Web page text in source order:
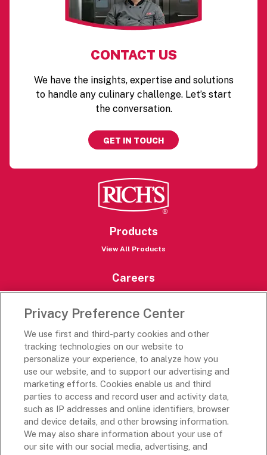
CONTACT US
We have the insights, expertise and solutions
to handle any culinary challenge. Let’s start
the conversation.
GET IN TOUCH
Products
View All Products
Careers
Careers Portal
Rich’s Global
Rich’s Mexico
Rich’s Academy
Follow Along
Privacy Preference Center
We use first and third-party cookies and other
tracking technologies on our website to
personalize your experience, to analyze how you
use our website, and to support our advertising and
marketing efforts. Cookies enable us and third
parties to access and record user and activity data,
such as IP addresses and online identifiers, browser
and device details, and other browsing information.
We may also share information about your use of
our site with our social media, advertising, and